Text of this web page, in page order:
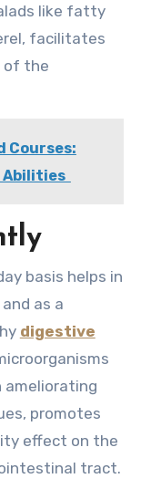
like fatty
facilitates
of the
Courses:
Abilities
basis helps in
as a
digestive
ameliorating
promotes
effect on the
tract.